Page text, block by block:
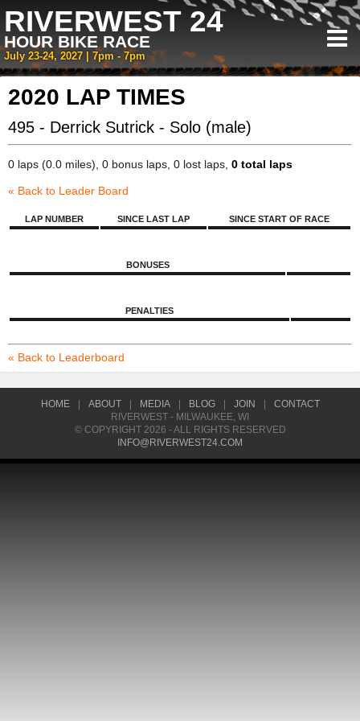
RIVERWEST 24
HOUR BIKE RACE
July 23-24, 2027 | 7pm - 7pm
2020 LAP TIMES
495 - Derrick Sutrick - Solo (male)
0 laps (0.0 miles), 0 bonus laps, 0 lost laps, 0 total laps
« Back to Leader Board
LAP NUMBER SINCE LAST LAP SINCE START OF RACE
BONUSES
PENALTIES
« Back to Leaderboard
HOME ABOUT MEDIA BLOG JOIN
CONTACT
RIVERWEST - MILWAUKEE, WI
© COPYRIGHT 2026 - ALL RIGHTS RESERVED
INFO@RIVERWEST24.COM